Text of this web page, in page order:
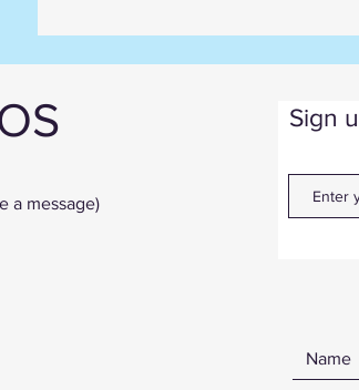
a message)
Sign